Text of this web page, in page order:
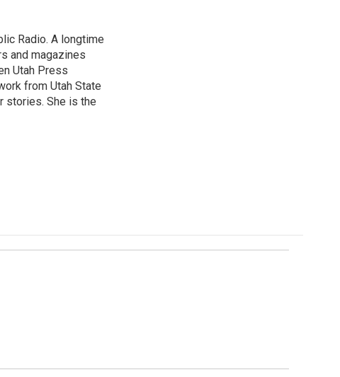
Radio. A longtime
and magazines
Utah Press
from Utah State
stories. She is the